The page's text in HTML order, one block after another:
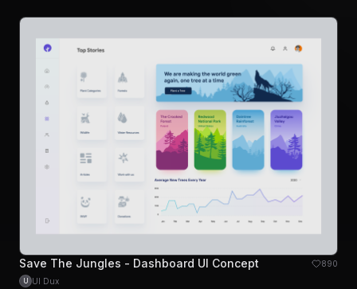
Save The Jungles - Dashboard UI Concept 890
U UI Dux